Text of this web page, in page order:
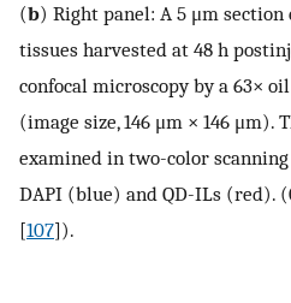
(b) Right panel: A 5 μm
tissues harvested at 48 h
confocal microscopy by a 63×
(image size, 146 μm × 146 μm).
examined in two-color
DAPI (blue) and QD-ILs (red).
[107]).